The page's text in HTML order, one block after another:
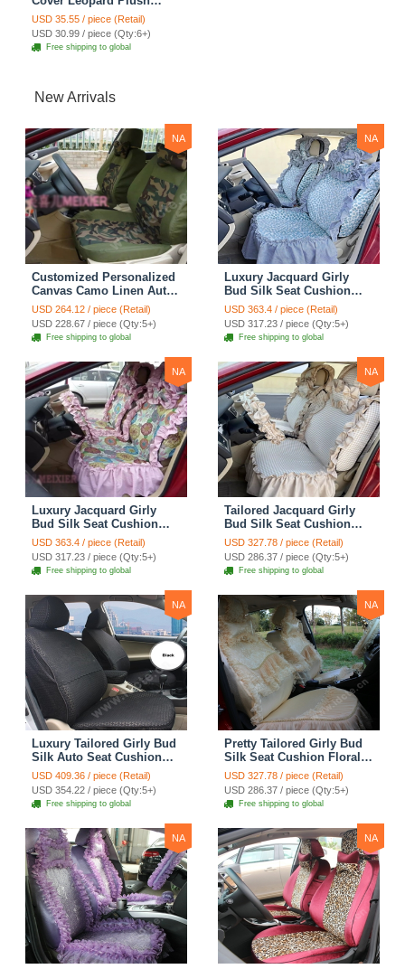
Diameter 15 inch 38CM -
Brown
USD 35.55 / piece (Retail)
USD 30.99 / piece (Qty:6+)
Free shipping to global
New Arrivals
NA
Customized Personalized
Canvas Camo Linen Auto
Seat Cushion Car Seat
Covers Camouflage Sets
Cloth - Green Camo
USD 264.12 / piece (Retail)
USD 228.67 / piece (Qty:5+)
Free shipping to global
NA
Luxury Jacquard Girly
Bud Silk Seat Cushion
Floral Safest Lace
Countryside Customize
Automotive Car Seat
Cover Sets - Blue Leopard
Print
USD 363.4 / piece (Retail)
USD 317.23 / piece (Qty:5+)
Free shipping to global
NA
Luxury Jacquard Girly
Bud Silk Seat Cushion
Floral Safest Lace
Countryside Custom
Automobile Car Seat
Cover Sets - Pink
USD 363.4 / piece (Retail)
USD 317.23 / piece (Qty:5+)
Free shipping to global
NA
Tailored Jacquard Girly
Bud Silk Seat Cushion
Floral Safest Lace
Countryside Custom
Automobile Car Seat
Cover Sets - Beige
USD 327.78 / piece (Retail)
USD 286.37 / piece (Qty:5+)
Free shipping to global
NA
Luxury Tailored Girly Bud
Silk Auto Seat Cushion
Safest Lace Lycra Full
Surround Automobile Car
Seat Cover Sets - Black
USD 409.36 / piece (Retail)
USD 354.22 / piece (Qty:5+)
Free shipping to global
NA
Pretty Tailored Girly Bud
Silk Seat Cushion Floral
Safest Lace Embroidery
Custom Automobile Car
Seat Cover Sets - Apricot
Yellow
USD 327.78 / piece (Retail)
USD 286.37 / piece (Qty:5+)
Free shipping to global
NA NA